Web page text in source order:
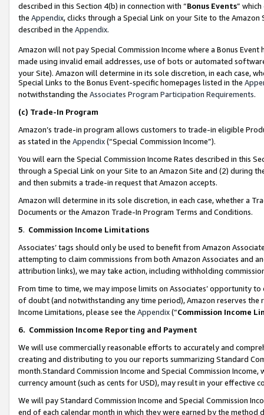
described in this Section 4(b) in connection with “Bonus Events”
the Appendix, clicks through a Special Link on your Site to the
described in the Appendix.
Amazon will not pay Special Commission Income where a Bonus
made using invalid email addresses, use of bots or automated
your Site). Amazon will determine in its sole discretion, in each case,
Special Links to the Bonus Event-specific homepages listed in the
notwithstanding the Associates Program Participation Requirements.
(c) Trade-In Program
Amazon’s trade-in program allows customers to trade-in eligible
as stated in the Appendix(“Special Commission Income”).
You will earn the Special Commission Income Rates described in this
through a Special Link on your Site to an Amazon Site and (2) during
and then submits a trade-in request that Amazon accepts.
Amazon will determine in its sole discretion, in each case, whether a
Documents or the Amazon Trade-In Program Terms and Conditions.
5. Commission Income Limitations
Associates’ tags should only be used to benefit from Amazon
attempting to claim commissions from both Amazon Associates and
attribution links), we may take action, including withholding
From time to time, we may impose limits on Associates’ opportunity
of doubt (and notwithstanding any time period), Amazon reserves
Income Limitations, please see the Appendix(“Commission Income
6. Commission Income Reporting and Payment
We will use commercially reasonable efforts to accurately and
creating and distributing to you our reports summarizing Standard
month.Standard Commission Income and Special Commission
currency amount (such as cents for USD), may result in your
We will pay Standard Commission Income and Special Commission
end of each calendar month in which they were earned by the